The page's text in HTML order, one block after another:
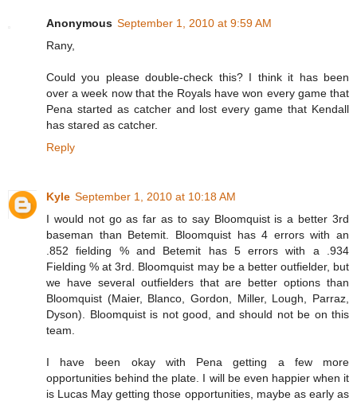
Anonymous September 1, 2010 at 9:59 AM
Rany,
Could you please double-check this? I think it has been
over a week now that the Royals have won every game that
Pena started as catcher and lost every game that Kendall
has stared as catcher.
Reply
Kyle September 1, 2010 at 10:18 AM
I would not go as far as to say Bloomquist is a better 3rd
baseman than Betemit. Bloomquist has 4 errors with an
.852 fielding % and Betemit has 5 errors with a .934
Fielding % at 3rd. Bloomquist may be a better outfielder, but
we have several outfielders that are better options than
Bloomquist (Maier, Blanco, Gordon, Miller, Lough, Parraz,
Dyson). Bloomquist is not good, and should not be on this
team.
I have been okay with Pena getting a few more
opportunities behind the plate. I will be even happier when it
is Lucas May getting those opportunities, maybe as early as